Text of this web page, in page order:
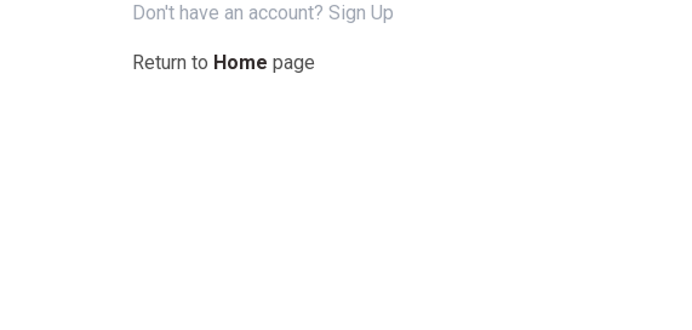
Don't have an account?Sign Up
Return to Home page